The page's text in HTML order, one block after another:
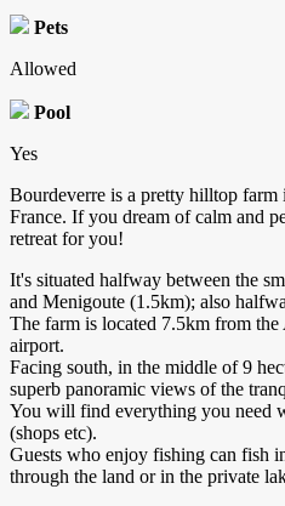
Pets
Allowed
Pool
Yes
Bourdeverre is a pretty hilltop farm
France. If you dream of calm and
retreat for you!
It's situated halfway between the
and Menigoute (1.5km); also
The farm is located 7.5km from
airport.
Facing south, in the middle of 9
superb panoramic views of the
You will find everything you need
(shops etc).
Guests who enjoy fishing can fish
through the land or in the private